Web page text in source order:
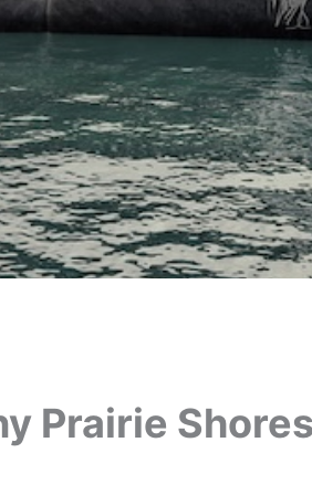
Prairie